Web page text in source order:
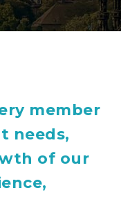
member
needs,
of our